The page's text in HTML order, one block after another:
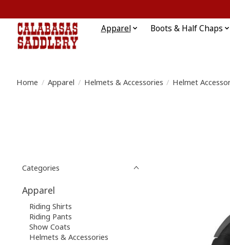
Apparel Boots & Half Chaps
Home / Apparel / Helmets & Accessories / Helmet
Categories
Apparel
Riding Shirts
Riding Pants
Show Coats
Helmets & Accessories